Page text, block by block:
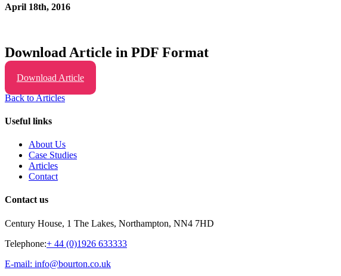
April 18th, 2016
Download Article in PDF Format
Download Article
Back to Articles
Useful links
About Us
Case Studies
Articles
Contact
Contact us
Century House, 1 The Lakes, Northampton, NN4 7HD
Telephone:+ 44 (0)1926 633333
E-mail: info@bourton.co.uk